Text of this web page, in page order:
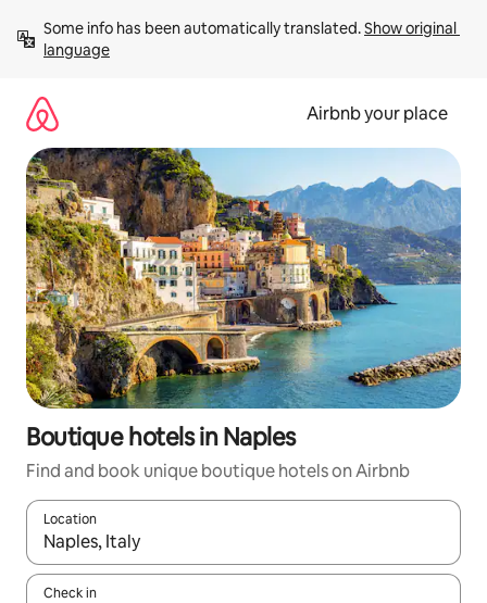
content
Some info has been automatically translated. Show original
language
Airbnb your place
Boutique hotels in Naples
Find and book unique boutique hotels on Airbnb
Location
When results are available, navigate with the up and down
Check in